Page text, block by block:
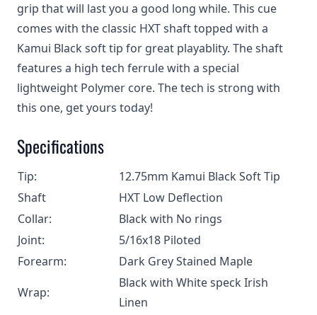
grip that will last you a good long while. This cue
comes with the classic HXT shaft topped with a
Kamui Black soft tip for great playablity. The shaft
features a high tech ferrule with a special
lightweight Polymer core. The tech is strong with
this one, get yours today!
Specifications
Tip:
12.75mm Kamui Black Soft Tip
Shaft
HXT Low Deflection
Collar:
Black with No rings
Joint:
5/16x18 Piloted
Forearm:
Dark Grey Stained Maple
Wrap:
Black with White speck Irish
Linen